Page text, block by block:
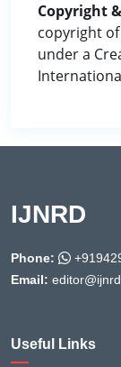
Copyright
copyright
under a
IJNRD
Phone:
Email:
Useful Links